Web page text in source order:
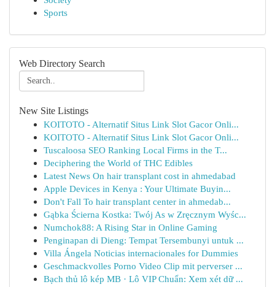
Sports
Web Directory Search
New Site Listings
KOITOTO - Alternatif Situs Link Slot Gacor Onli...
KOITOTO - Alternatif Situs Link Slot Gacor Onli...
Tuscaloosa SEO Ranking Local Firms in the T...
Deciphering the World of THC Edibles
Latest News On hair transplant cost in ahmedabad
Apple Devices in Kenya : Your Ultimate Buyin...
Don't Fall To hair transplant center in ahmedab...
Gąbka Ścierna Kostka: Twój As w Zręcznym Wyśc...
Numchok88: A Rising Star in Online Gaming
Penginapan di Dieng: Tempat Tersembunyi untuk ...
Villa Ángela Noticias internacionales for Dummies
Geschmackvolles Porno Video Clip mit perverser ...
Bạch thủ lô kép MB · Lô VIP Chuẩn: Xem xét dữ ...